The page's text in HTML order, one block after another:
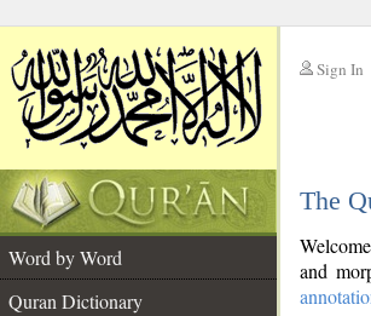
Sign In
The
Word by Word
Quran Dictionary
and